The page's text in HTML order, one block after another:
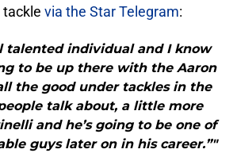
tackle via the Star Telegram:
talented individual and I know
to be up there with the Aaron
the good under tackles in the
talk about, a little more
and he’s going to be one of
guys later on in his career.”"